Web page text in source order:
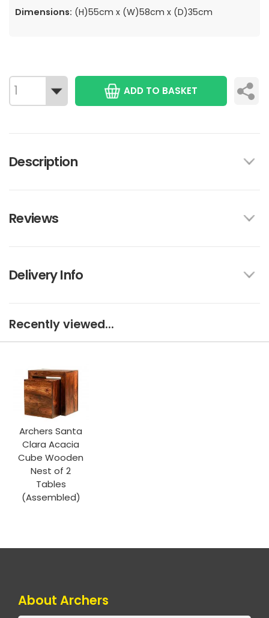
Dimensions: (H)55cm x (W)58cm x (D)35cm
ADD TO BASKET
Description
Reviews
Delivery Info
Recently viewed...
Archers Santa
Clara Acacia
Cube Wooden
Nest of 2
Tables
(Assembled)
About Archers